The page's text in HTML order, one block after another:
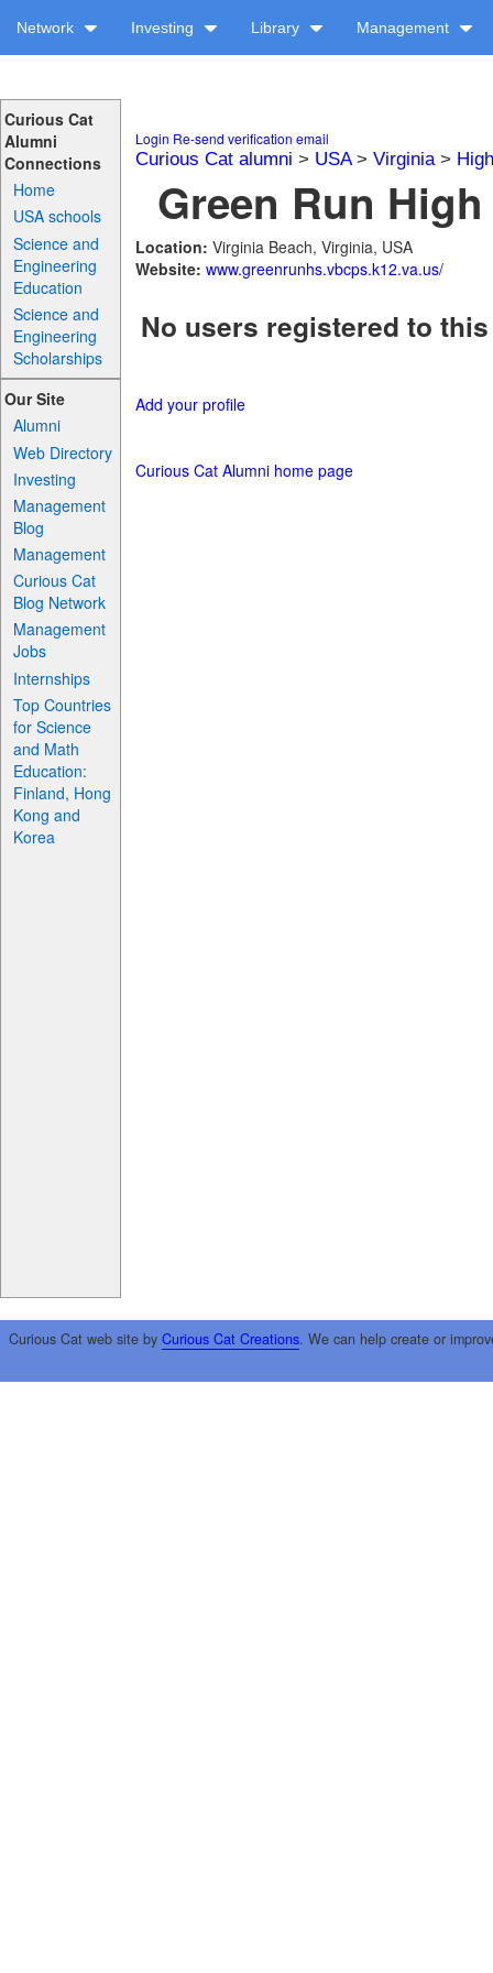
Network Investing Library Management
Curious Cat
Alumni
Connections
Home
USA schools
Science and
Engineering
Education
Science and
Engineering
Scholarships
Our Site
Alumni
Web Directory
Investing
Management
Blog
Management
Curious Cat
Blog Network
Management
Jobs
Internships
Top Countries
for Science
and Math
Education:
Finland, Hong
Kong and
Korea
Login Re-send verification email
Curious Cat alumni > USA> Virginia>
Green Run
Location: Virginia Beach, Virginia, USA
Website: www.greenrunhs.vbcps.k12.va.us/
No users registered to
Add your profile
Curious Cat Alumni home page
Curious Cat web site by Curious Cat Creations. We can help create or